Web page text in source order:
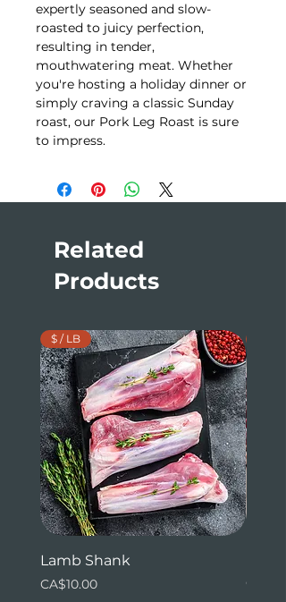
expertly seasoned and slow-
roasted to juicy perfection,
resulting in tender,
mouthwatering meat. Whether
you're hosting a holiday dinner or
simply craving a classic Sunday
roast, our Pork Leg Roast is sure
to impress.
Related
Products
$ / LB
Lamb Shank
Price
CA$10.00
ends)